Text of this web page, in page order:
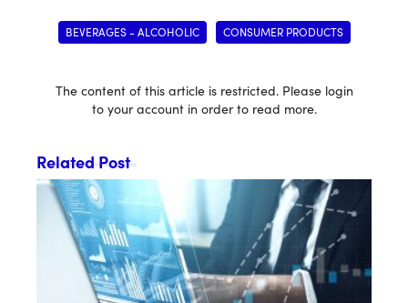
BEVERAGES - ALCOHOLIC CONSUMER PRODUCTS
The content of this article is restricted. Please login
to your account in order to read more.
Related Post